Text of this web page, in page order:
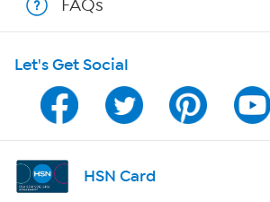
Program Guide
Channel Finder
Shop By Remote
FAQs
Let's Get Social
HSN Card